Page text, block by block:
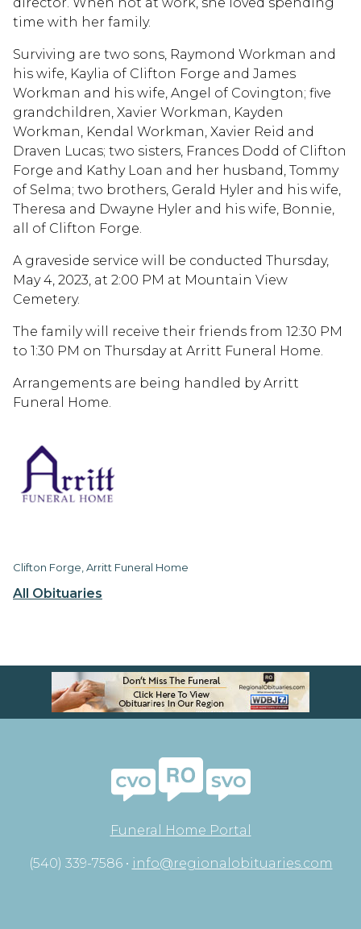
All Obituaries
time with her family.
Surviving are two sons, Raymond Workman and
his wife, Kaylia of Clifton Forge and James
Workman and his wife, Angel of Covington; five
grandchildren, Xavier Workman, Kayden
Workman, Kendal Workman, Xavier Reid and
Draven Lucas; two sisters, Frances Dodd of Clifton
Forge and Kathy Loan and her husband, Tommy
of Selma; two brothers, Gerald Hyler and his wife,
Theresa and Dwayne Hyler and his wife, Bonnie,
all of Clifton Forge.
A graveside service will be conducted Thursday,
May 4, 2023, at 2:00 PM at Mountain View
Cemetery.
The family will receive their friends from 12:30 PM
to 1:30 PM on Thursday at Arritt Funeral Home.
Arrangements are being handled by Arritt
Funeral Home.
Clifton Forge, Arritt Funeral Home
Funeral Home Portal
(540) 339-7586 • info@regionalobituaries.com